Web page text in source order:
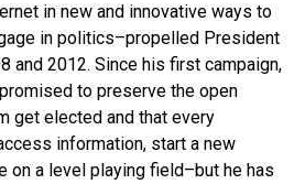
in new and innovative ways to
in politics–propelled President
and 2012. Since his first campaign,
to preserve the open
get elected and that every
information, start a new
on a level playing field–but he has